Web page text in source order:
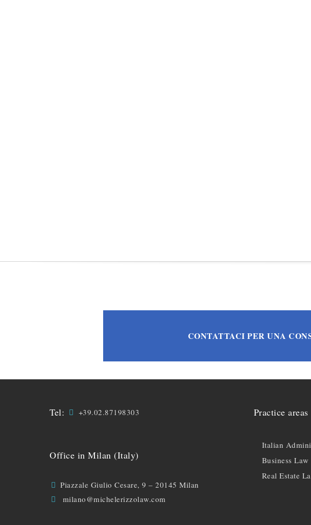
CONTATTACI PER UNA
Tel: +39.02.87198303
Office in Milan (Italy)
Piazzale Giulio Cesare, 9 – 20145 Milan
milano@michelerizzolaw.com
Practice areas
Italian
Business Law
Real Estate